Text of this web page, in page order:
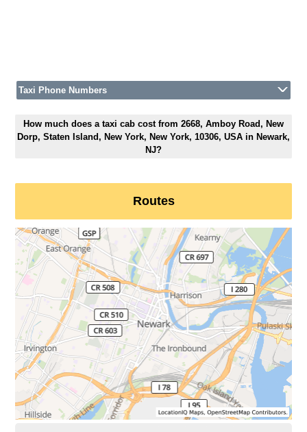
Taxi Phone Numbers
How much does a taxi cab cost from 2668, Amboy Road, New
Dorp, Staten Island, New York, New York, 10306, USA in Newark,
NJ?
Routes